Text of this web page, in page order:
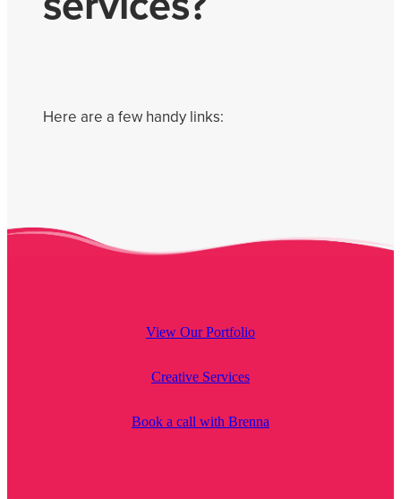
Get Savvy Podcast
Here are a few handy links:
View Our Portfolio
Creative Services
Book a call with Brenna